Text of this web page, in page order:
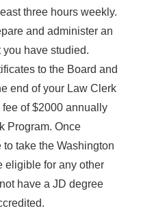
three hours weekly.
and administer an
have studied.
to the Board and
end of your Law Clerk
fee of $2000 annually
Program. Once
take the Washington
eligible for any other
have a JD degree